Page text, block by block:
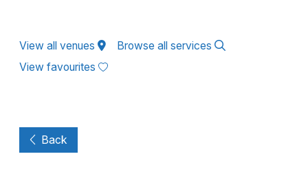
View all venues
Browse all services
View favourites
Back